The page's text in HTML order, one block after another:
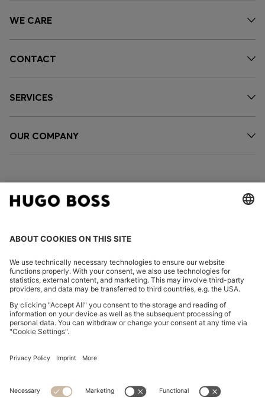
WE CARE
CONTACT
SERVICES
OUR COMPANY
FOLLOW US
Imprint
Privacy Statement HUGO BOSS EXPERIENCE